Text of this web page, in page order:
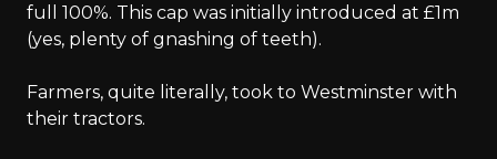
full 100%. This cap was initially introduced at £1m
(yes, plenty of gnashing of teeth).
Farmers, quite literally, took to Westminster with
their tractors.